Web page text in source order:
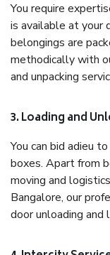
You require
is available at your
belongings are
methodically with
and unpacking
3. Loading and
You can bid adieu
boxes. Apart from
moving and
Bangalore, our
door unloading and